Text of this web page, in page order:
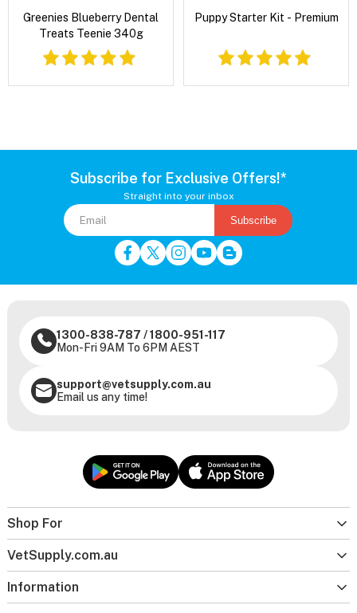
Greenies Blueberry Dental
Treats Teenie 340g
Puppy Starter Kit - Premium
Subscribe for Exclusive Offers!*
Straight into your inbox
Subscribe
Shop For
VetSupply.com.au
Information
1300-838-787 /1800-951-117
Mon-Fri 9AM To 6PM AEST
support@vetsupply.com.au
Email us any time!